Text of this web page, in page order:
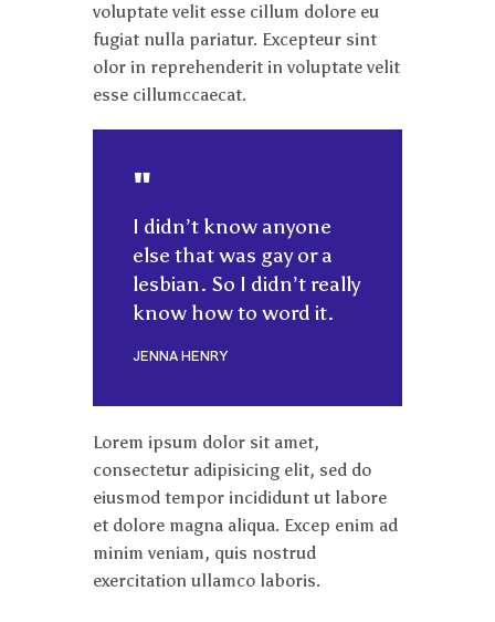
voluptate velit esse cillum dolore eu
fugiat nulla pariatur. Excepteur sint
olor in reprehenderit in voluptate velit
esse cillumccaecat.
I didn’t know anyone
else that was gay or a
lesbian. So I didn’t really
know how to word it.
JENNA HENRY
Lorem ipsum dolor sit amet,
consectetur adipisicing elit, sed do
eiusmod tempor incididunt ut labore
et dolore magna aliqua. Excep enim ad
minim veniam, quis nostrud
exercitation ullamco laboris.